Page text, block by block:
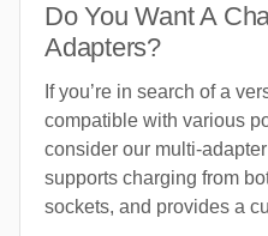
Do You Want A
Adapters?
If you’re in search of a
compatible with various
consider our multi-
supports charging from
sockets, and provides a